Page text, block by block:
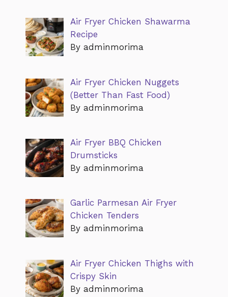
Air Fryer Chicken Shawarma
Recipe
By adminmorima
Air Fryer Chicken Nuggets
(Better Than Fast Food)
By adminmorima
Air Fryer BBQ Chicken
Drumsticks
By adminmorima
Garlic Parmesan Air Fryer
Chicken Tenders
By adminmorima
Air Fryer Chicken Thighs with
Crispy Skin
By adminmorima